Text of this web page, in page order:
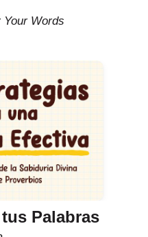
Words
Palabras